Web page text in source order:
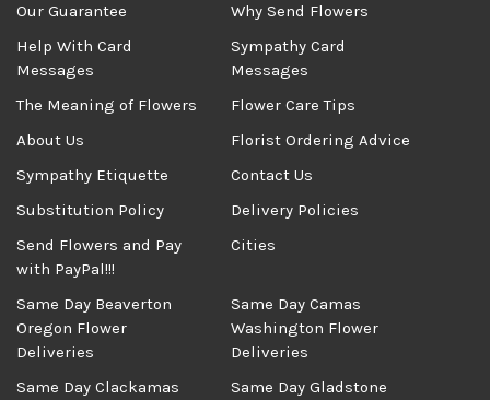
Our Guarantee
Why Send Flowers
Help With Card
Messages
Sympathy Card
Messages
The Meaning of Flowers
Flower Care Tips
About Us
Florist Ordering Advice
Sympathy Etiquette
Contact Us
Substitution Policy
Delivery Policies
Send Flowers and Pay
with PayPal!!!
Cities
Same Day Beaverton
Oregon Flower
Deliveries
Same Day Camas
Washington Flower
Deliveries
Same Day Clackamas
Same Day Gladstone